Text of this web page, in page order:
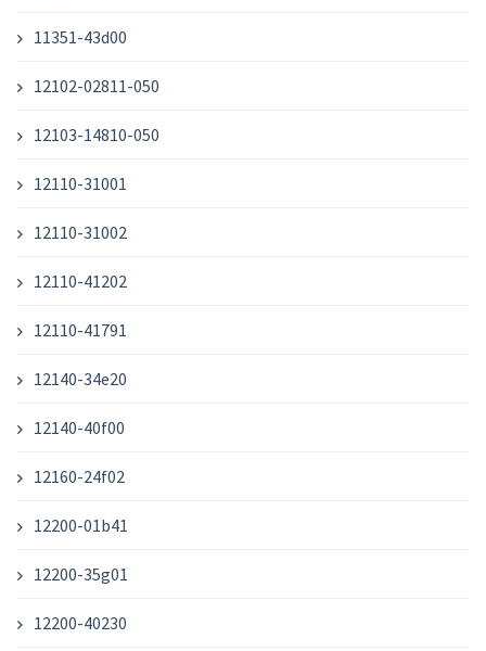
11351-43d00
12102-02811-050
12103-14810-050
12110-31001
12110-31002
12110-41202
12110-41791
12140-34e20
12140-40f00
12160-24f02
12200-01b41
12200-35g01
12200-40230